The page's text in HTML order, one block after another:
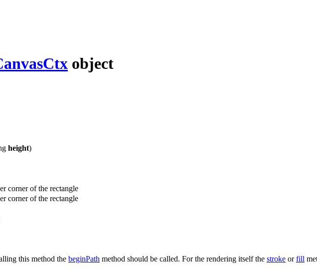
object
height)
corner of the rectangle
corner of the rectangle
this method the beginPath method should be called. For the rendering itself the stroke orfill